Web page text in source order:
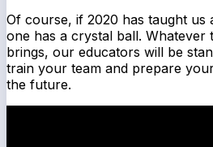
Of course, if 2020 has taught us
one has a crystal ball. Whatever
brings, our educators will be
train your team and prepare
the future.